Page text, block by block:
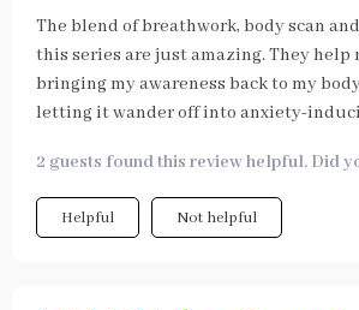
The blend of breathwork, body scan
this series are just amazing. They help
bringing my awareness back to my
letting it wander off into anxiety-
2 guests found this review helpful. Did
Helpful Not helpful